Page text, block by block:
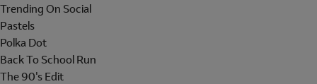
Trending On Social
Pastels
Polka Dot
Back To School Run
The 90's Edit